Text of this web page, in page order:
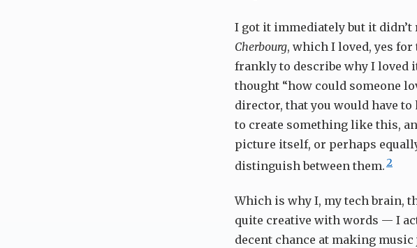
I got it immediately but it
Cherbourg, which I loved, yes for
frankly to describe why I loved
thought “how could someone
director, that you would have
to create something like this,
picture itself, or perhaps
distinguish between them.2
Which is why I, my tech brain,
quite creative with words — I
decent chance at making